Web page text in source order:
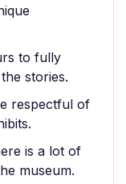
to fully
stories.
respectful of
is a lot of
museum.